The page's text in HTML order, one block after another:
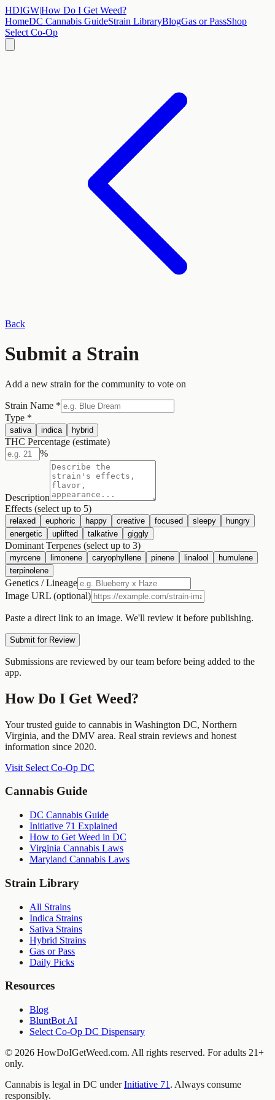
HDIGW|How Do I Get Weed?
HomeDC Cannabis GuideStrain LibraryBlogGas or PassShop
Select Co-Op
Back
Submit a Strain
Add a new strain for the community to vote on
Strain Name *
Type *
sativa indica hybrid
THC Percentage (estimate)
%
Description
Effects (select up to 5)
relaxed euphoric happy creative focused sleepy
hungry
energetic
uplifted talkative giggly
Dominant Terpenes (select up to 3)
myrcene limonene caryophyllene pinene linalool
humulene
terpinolene
Genetics / Lineage
Image URL (optional)
Paste a direct link to an image. We'll review it before publishing.
Submit for Review
Submissions are reviewed by our team before being added to the
app.
How Do I Get Weed?
Your trusted guide to cannabis in Washington DC, Northern
Virginia, and the DMV area. Real strain reviews and honest
information since 2020.
Visit Select Co-Op DC
Cannabis Guide
DC Cannabis Guide
Initiative 71 Explained
How to Get Weed in DC
Virginia Cannabis Laws
Maryland Cannabis Laws
Strain Library
All Strains
Indica Strains
Sativa Strains
Hybrid Strains
Gas or Pass
Daily Picks
Resources
Blog
BluntBot AI
Select Co-Op DC Dispensary
© 2026 HowDoIGetWeed.com. All rights reserved. For adults 21+
only.
Cannabis is legal in DC underInitiative 71 . Always consume
responsibly.